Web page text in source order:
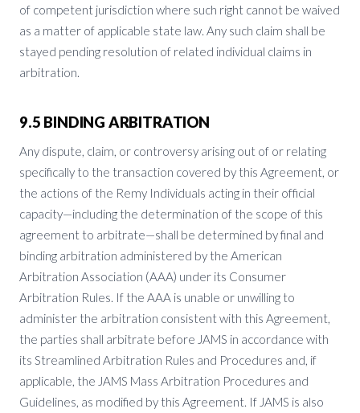
of competent jurisdiction where such right cannot be waived
as a matter of applicable state law. Any such claim shall be
stayed pending resolution of related individual claims in
arbitration.
9.5 BINDING ARBITRATION
Any dispute, claim, or controversy arising out of or relating
specifically to the transaction covered by this Agreement, or
the actions of the Remy Individuals acting in their official
capacity—including the determination of the scope of this
agreement to arbitrate—shall be determined by final and
binding arbitration administered by the American
Arbitration Association (AAA) under its Consumer
Arbitration Rules. If the AAA is unable or unwilling to
administer the arbitration consistent with this Agreement,
the parties shall arbitrate before JAMS in accordance with
its Streamlined Arbitration Rules and Procedures and, if
applicable, the JAMS Mass Arbitration Procedures and
Guidelines, as modified by this Agreement. If JAMS is also